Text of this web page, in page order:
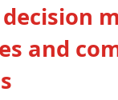
and